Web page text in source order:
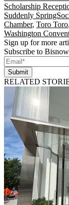
Scholarship
Suddenly
Chamber, Toro Toro,
Washington
Sign up for more
Subscribe to
Submit
RELATED